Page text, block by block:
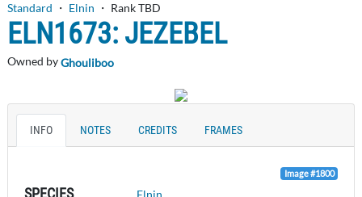
Standard ・ Elnin ・ Rank TBD
ELN1673: JEZEBEL
Owned byGhouliboo
INFO NOTES CREDITS FRAMES
Image #1800
SPECIES Elnin